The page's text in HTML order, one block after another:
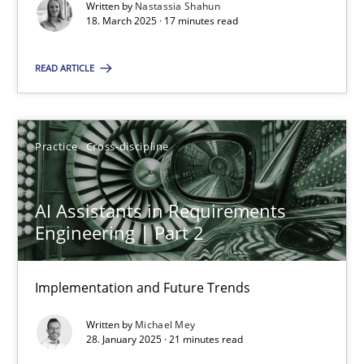
Written by Nastassia Shahun
18. March 2025 · 17 minutes read
READ ARTICLE
Practice Cross-discipline
AI Assistants in Requirements
Engineering | Part 2
Implementation and Future Trends
Written by Michael Mey
28. January 2025 · 21 minutes read
Michael Mey
28.01.2025
21 minutes
Suggest missing topic